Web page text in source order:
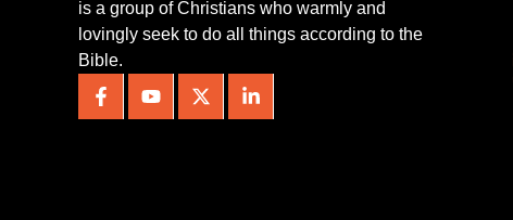
is a group of Christians who warmly and
lovingly seek to do all things according to the
Bible.